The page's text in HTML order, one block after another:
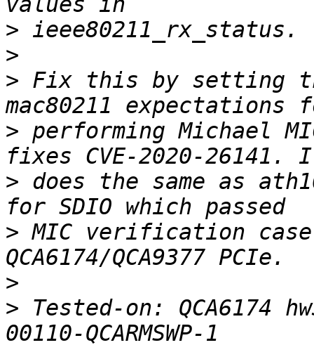
>
>
> Fix this by setting
> performing Michael
> does the same as
> MIC verification
>
> Tested-on: QCA6174